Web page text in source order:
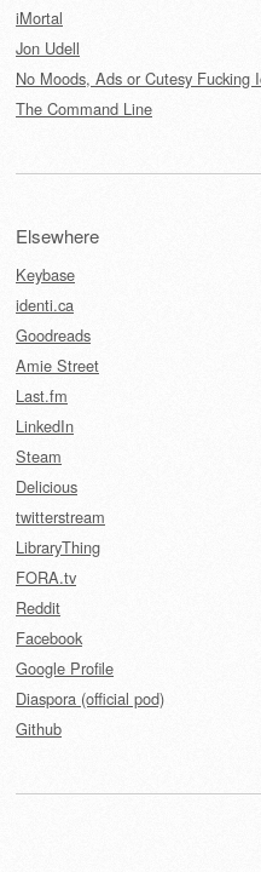
iMortal
Jon Udell
No Moods, Ads or Cutesy Fucking
The Command Line
Elsewhere
Keybase
identi.ca
Goodreads
Amie Street
Last.fm
LinkedIn
Steam
Delicious
twitterstream
LibraryThing
FORA.tv
Reddit
Facebook
Google Profile
Diaspora (official pod)
Github